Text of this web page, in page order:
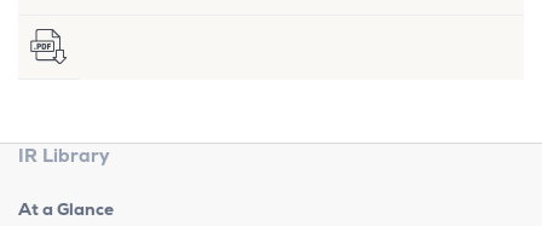
IR Library
At a Glance